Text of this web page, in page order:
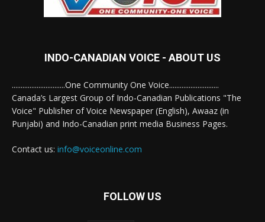
INDO-CANADIAN VOICE - ABOUT US
..............................One Community One Voice............................
Canada’s Largest Group of Indo-Canadian Publications "The
Voice" Publisher of Voice Newspaper (English), Awaaz (in
Punjabi) and Indo-Canadian print media Business Pages.
Contact us: info@voiceonline.com
FOLLOW US